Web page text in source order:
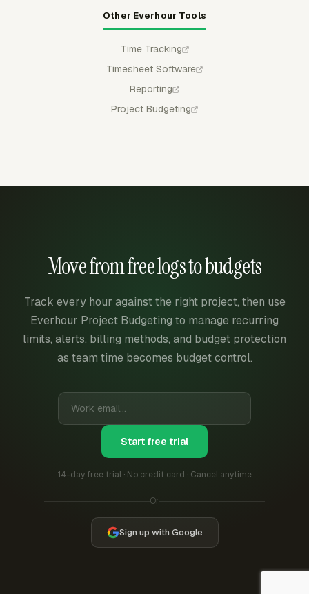
Other Everhour Tools
Time Tracking
Timesheet Software
Reporting
Project Budgeting
Move from free logs to budgets
Track every hour against the right project, then use
Everhour Project Budgeting to manage recurring
limits, alerts, billing methods, and budget protection
as team time becomes budget control.
Start free trial
14-day free trial · No credit card · Cancel anytime
Or
Sign up with Google